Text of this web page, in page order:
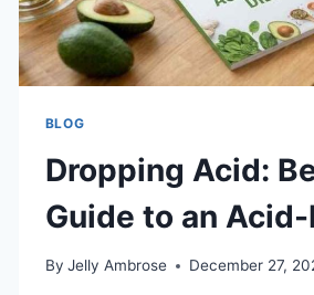
BLOG
Dropping Acid:
Guide to an
By Jelly Ambrose December 27,